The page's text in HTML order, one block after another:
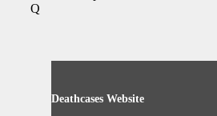
Q
Deathcases Website